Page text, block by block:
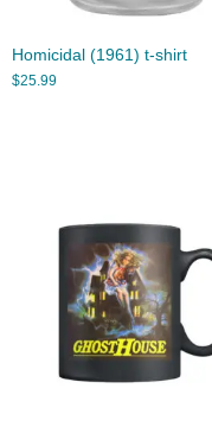
Homicidal (1961) t-shirt
$25.99